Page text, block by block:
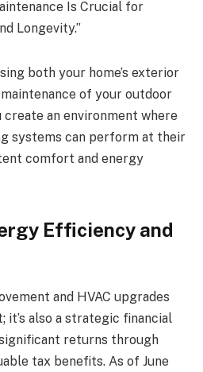
Is Crucial for
Longevity.”
both your home’s exterior
of your outdoor
create an environment where
systems can perform at their
comfort and energy
Efficiency and
and HVAC upgrades
it’s also a strategic financial
returns through
tax benefits. As of June